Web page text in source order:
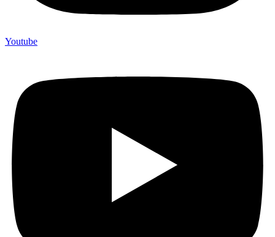
Youtube